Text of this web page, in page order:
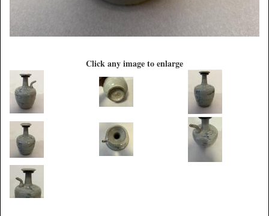
Click any image to enlarge